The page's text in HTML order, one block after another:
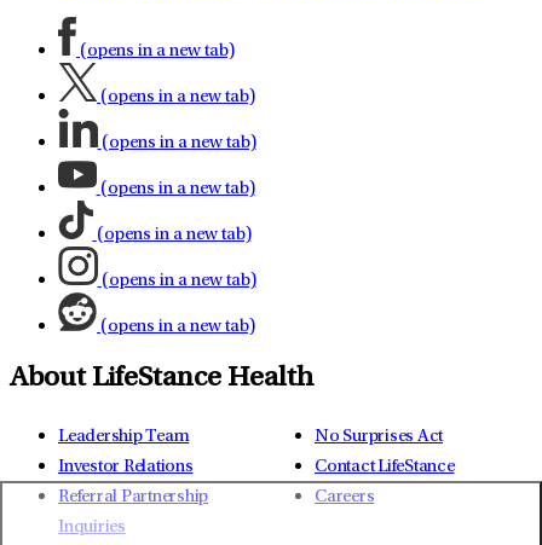
(opens in a new tab)
(opens in a new tab)
(opens in a new tab)
(opens in a new tab)
(opens in a new tab)
(opens in a new tab)
(opens in a new tab)
About LifeStance Health
Leadership Team
Investor Relations
Referral Partnership
Inquiries
No Surprises Act
Contact LifeStance
Careers